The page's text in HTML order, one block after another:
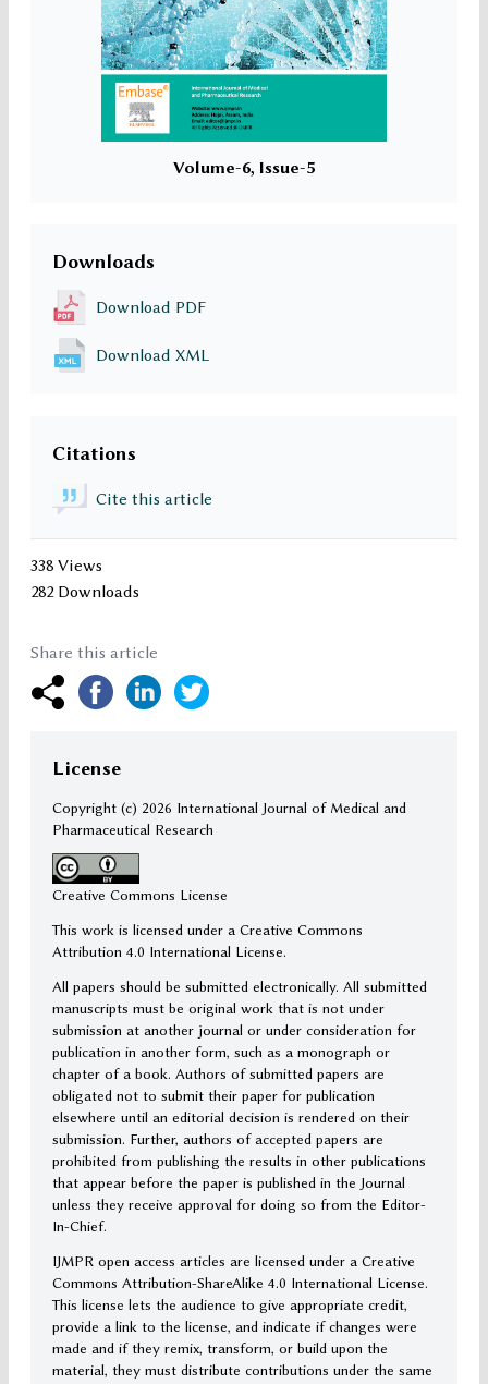
Volume-6, Issue-5
Downloads
Download PDF
Download XML
Citations
Cite this article
338 Views
282 Downloads
Share this article
License
Copyright (c) 2026 International Journal of Medical and
Pharmaceutical Research
Creative Commons License
This work is licensed under a Creative Commons
Attribution 4.0 International License.
All papers should be submitted electronically. All submitted
manuscripts must be original work that is not under
submission at another journal or under consideration for
publication in another form, such as a monograph or
chapter of a book. Authors of submitted papers are
obligated not to submit their paper for publication
elsewhere until an editorial decision is rendered on their
submission. Further, authors of accepted papers are
prohibited from publishing the results in other publications
that appear before the paper is published in the Journal
unless they receive approval for doing so from the Editor-
In-Chief.
IJMPR open access articles are licensed under a Creative
Commons Attribution-ShareAlike 4.0 International License.
This license lets the audience to give appropriate credit,
provide a link to the license, and indicate if changes were
made and if they remix, transform, or build upon the
material, they must distribute contributions under the same